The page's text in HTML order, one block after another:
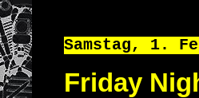
Samstag, 1.
Friday